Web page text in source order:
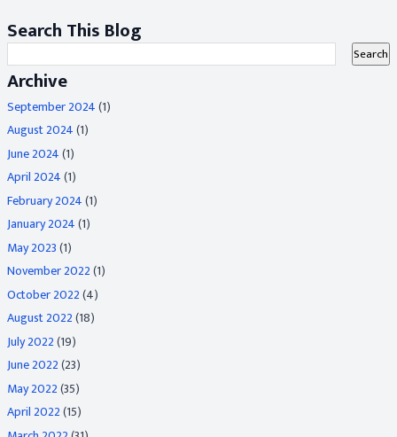
Search This Blog
Archive
September 2024(1)
August 2024(1)
June 2024(1)
April 2024(1)
February 2024(1)
January 2024(1)
May 2023(1)
November 2022(1)
October 2022(4)
August 2022(18)
July 2022(19)
June 2022(23)
May 2022(35)
April 2022(15)